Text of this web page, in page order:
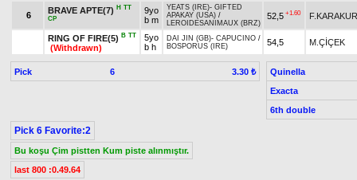
6
BRAVE APTE(7) H TT
CP
9yo
b m
YEATS (IRE)- GIFTED
APAKAY (USA) /
LEROIDESANIMAUX (BRZ)
52,5 +1.60
RING OF FIRE(5) B TT
(Withdrawn)
5yo
b h
DAI JIN (GB)- CAPUCINO /
BOSPORUS (IRE)
54,5 M.ÇİÇEK
Pick 6 3.30 ₺
Quinella
Exacta
6th double
Pick 6 Favorite:2
Bu koşu Çim pistten Kum piste alınmıştır.
last 800 :0.49.64